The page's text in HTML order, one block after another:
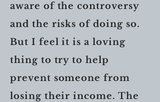
aware of the controversy
and the risks of doing so.
But I feel it is a loving
thing to try to help
prevent someone from
losing their income. The